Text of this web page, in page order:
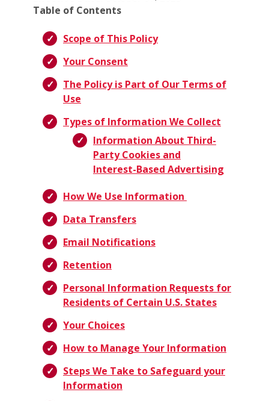
Table of Contents
Scope of This Policy
Your Consent
The Policy is Part of Our Terms of
Use
Types of Information We Collect
Information About Third-
Party Cookies and
Interest-Based Advertising
How We Use Information
Data Transfers
Email Notifications
Retention
Personal Information Requests for
Residents of Certain U.S. States
Your Choices
How to Manage Your Information
Steps We Take to Safeguard your
Information